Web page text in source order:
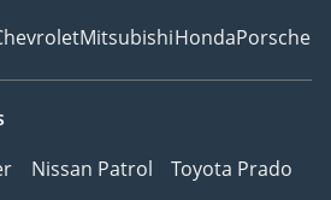
MitsubishiHondaPorsche
Nissan Patrol
Toyota Prado